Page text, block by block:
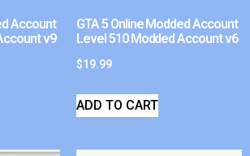
Account
v9
GTA 5 Online Modded Account
Level 510 Modded Account v6
$19.99
ADD TO CART